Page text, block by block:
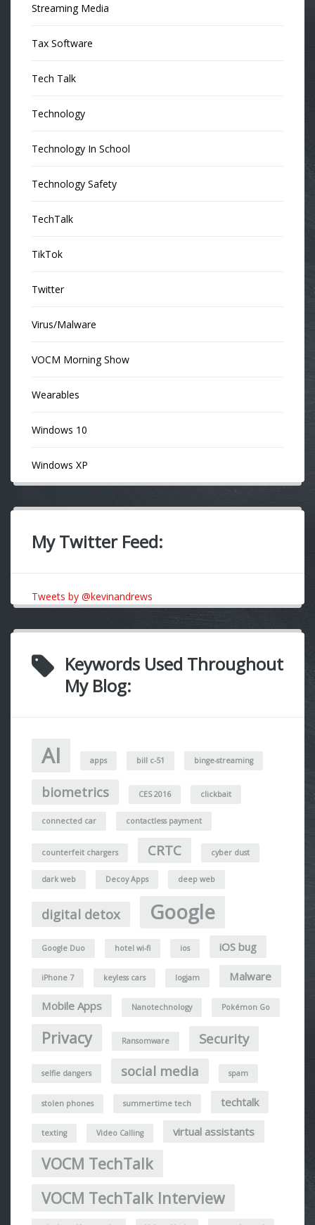
Streaming Media
Tax Software
Tech Talk
Technology
Technology In School
Technology Safety
TechTalk
TikTok
Twitter
Virus/Malware
VOCM Morning Show
Wearables
Windows 10
Windows XP
My Twitter Feed:
Tweets by @kevinandrews
Keywords Used Throughout
My Blog:
AI apps bill c-51 binge-streaming
biometrics CES 2016 clickbait
connected car contactless payment
counterfeit chargers CRTC cyber dust
dark web Decoy Apps deep web
digital detox Google
Google Duo hotel wi-fi ios iOS bug
iPhone 7 keyless cars logjam Malware
Mobile Apps Nanotechnology Pokémon Go
Privacy Ransomware Security
selfie dangers social media spam
stolen phones summertime tech techtalk
texting Video Calling virtual assistants
VOCM TechTalk
VOCM TechTalk Interview